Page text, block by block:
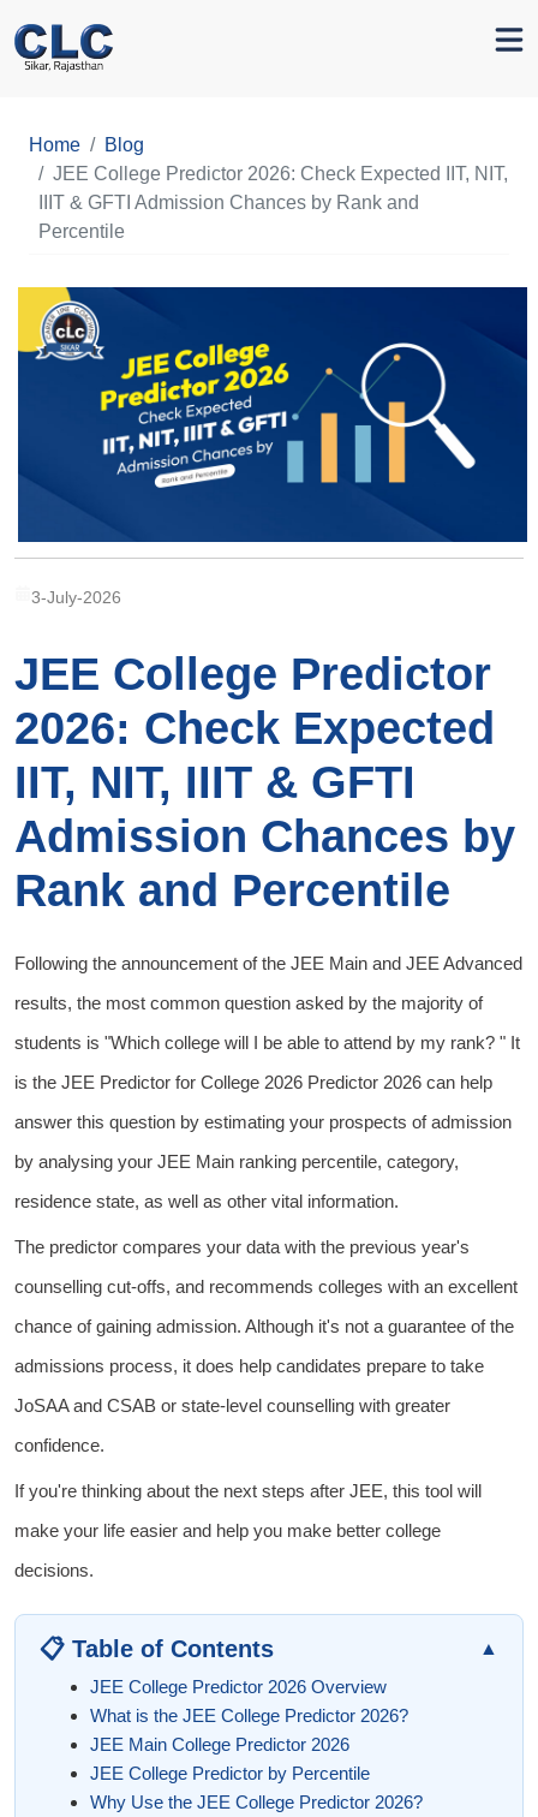
Home
Blog
JEE College Predictor 2026: Check Expected IIT, NIT,
IIIT & GFTI Admission Chances by Rank and
Percentile
3-July-2026
JEE College Predictor
2026: Check Expected
IIT, NIT, IIIT & GFTI
Admission Chances by
Rank and Percentile
Following the announcement of the JEE Main and JEE Advanced
results, the most common question asked by the majority of
students is "Which college will I be able to attend by my rank? " It
is the JEE Predictor for College 2026 Predictor 2026 can help
answer this question by estimating your prospects of admission
by analysing your JEE Main ranking percentile, category,
residence state, as well as other vital information.
The predictor compares your data with the previous year's
counselling cut-offs, and recommends colleges with an excellent
chance of gaining admission. Although it's not a guarantee of the
admissions process, it does help candidates prepare to take
JoSAA and CSAB or state-level counselling with greater
confidence.
If you're thinking about the next steps after JEE, this tool will
make your life easier and help you make better college
decisions.
📋 Table of Contents
▲
JEE College Predictor 2026 Overview
What is the JEE College Predictor 2026?
JEE Main College Predictor 2026
JEE College Predictor by Percentile
Why Use the JEE College Predictor 2026?